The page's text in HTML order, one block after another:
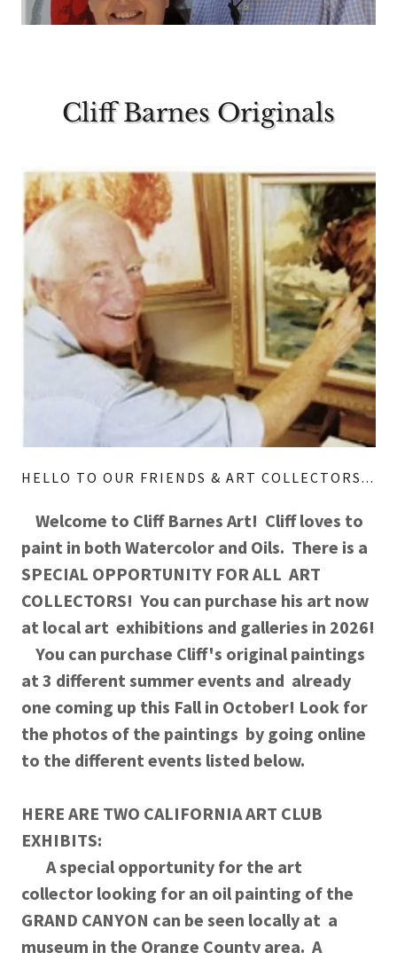
Cliff Barnes Originals
HELLO TO OUR FRIENDS & ART COLLECTORS...
Welcome to Cliff Barnes Art! Cliff loves to
paint in both Watercolor and Oils. There is a
SPECIAL OPPORTUNITY FOR ALL ART
COLLECTORS! You can purchase his art now
at local art exhibitions and galleries in 2026!
You can purchase Cliff's original paintings
at 3 different summer events and already
one coming up this Fall in October! Look for
the photos of the paintings by going online
to the different events listed below.
HERE ARE TWO CALIFORNIA ART CLUB
EXHIBITS:
A special opportunity for the art
collector looking for an oil painting of the
GRAND CANYON can be seen locally at a
museum in the Orange County area. A